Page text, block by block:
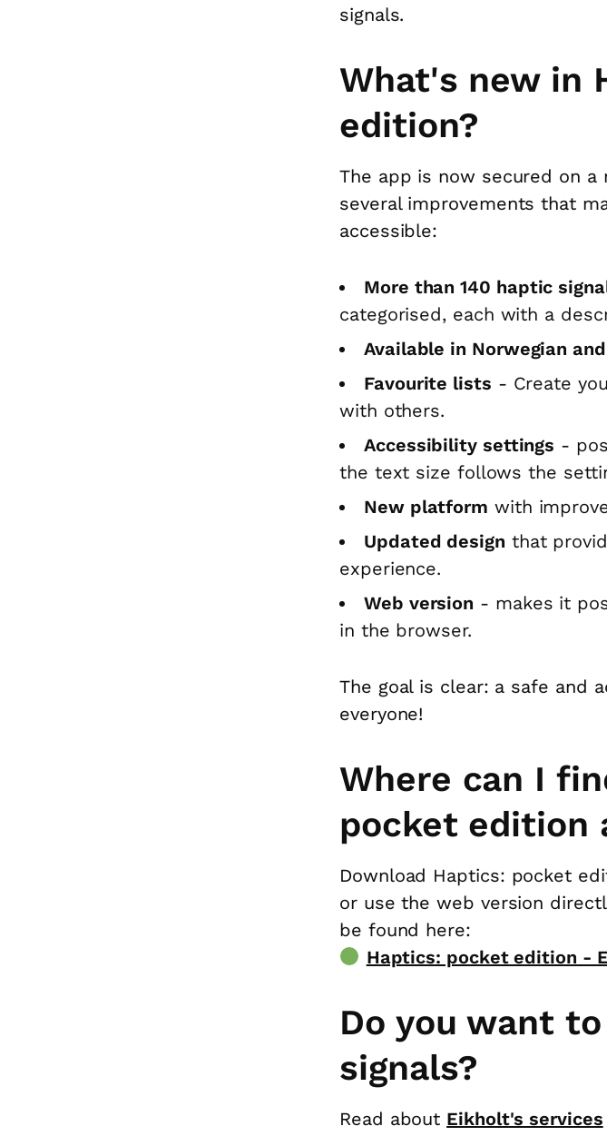
signals.
What's new in
edition?
The app is now secured on
several improvements that
accessible:
More than 140 haptic
categorised, each with a
Available in Norwegian
Favourite lists - Create
with others.
Accessibility settings -
the text size follows the
New platform with
Updated design that
experience.
Web version - makes it
in the browser.
The goal is clear: a safe and
everyone!
Where can I
pocket edition
Download Haptics: pocket
or use the web version
be found here:
Haptics: pocket edition -
Do you want
signals?
Read about Eikholt's services